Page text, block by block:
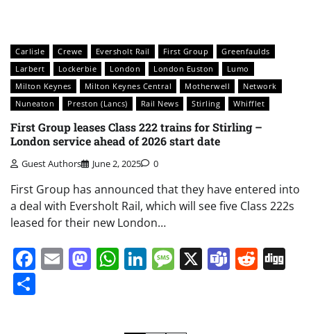
Carlisle Crewe Eversholt Rail First Group
Greenfaulds
Larbert
Lockerbie London London Euston
Lumo
Milton Keynes
Milton Keynes Central Motherwell
Network
Nuneaton
Preston (Lancs) Rail News Stirling Whifflet
First Group leases Class 222 trains for Stirling –
London service ahead of 2026 start date
Guest Authors June 2, 2025 0
First Group has announced that they have entered into
a deal with Eversholt Rail, which will see five Class 222s
leased for their new London…
Facebook
EmailMastodon
WhatsApp
LinkedIn
Message
X Teams